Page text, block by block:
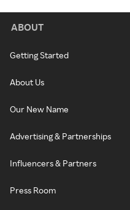
ABOUT
Getting Started
About Us
Our New Name
Advertising & Partnerships
Influencers & Partners
Press Room